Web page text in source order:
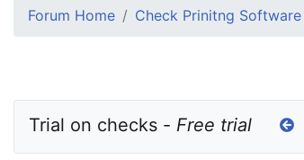
Forum Home Check Prinitng Software
Trial on checks - Free trial